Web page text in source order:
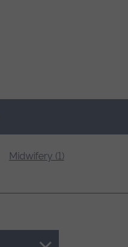
Midwifery (1)